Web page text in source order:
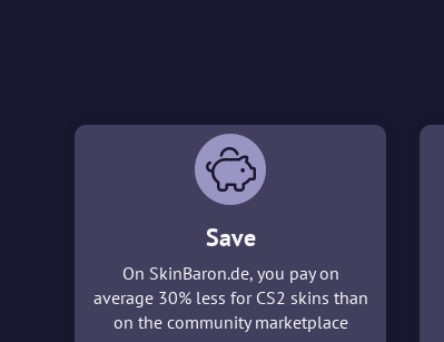
Save
On SkinBaron.de, you pay on
average 30% less for CS2 skins than
on the community marketplace